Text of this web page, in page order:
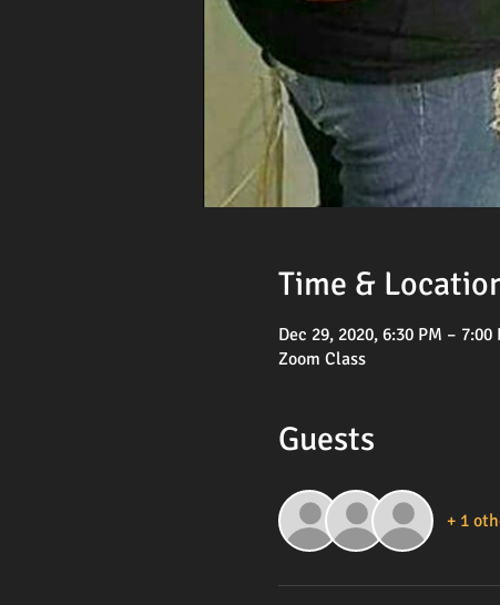
Time &
Dec 29, 2020, 6:30 PM – 7:00
Zoom Class
Guests
+ 1